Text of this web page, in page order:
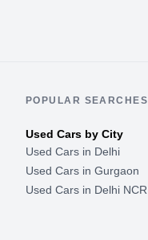
POPULAR SEARCHES
Used Cars by City
Used Cars in Delhi
Used Cars in Gurgaon
Used Cars in Delhi NCR